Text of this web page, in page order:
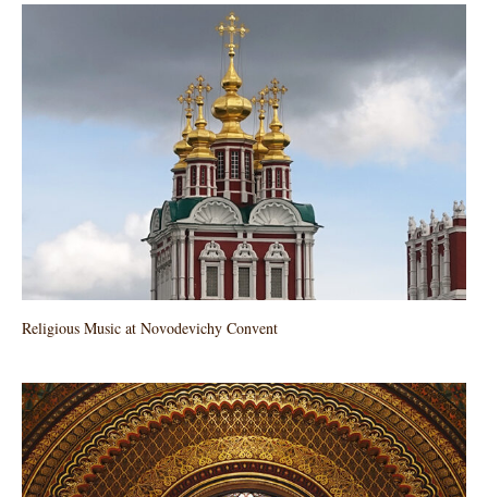
Religious Music at Novodevichy Convent